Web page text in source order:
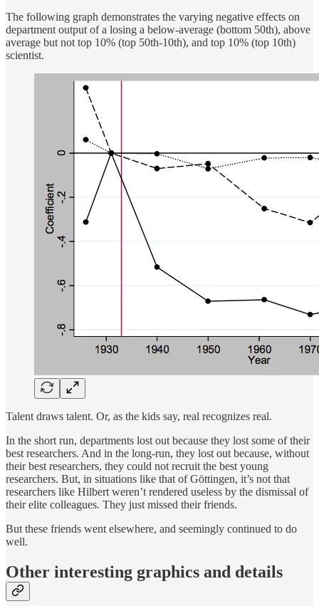
The following graph demonstrates the varying negative effects on
department output of a losing a below-average (bottom 50th), above
average but not top 10% (top 50th-10th), and top 10% (top 10th)
scientist.
Talent draws talent. Or, as the kids say, real recognizes real.
In the short run, departments lost out because they lost some of their
best researchers. And in the long-run, they lost out because, without
their best researchers, they could not recruit the best young
researchers. But, in situations like that of Göttingen, it’s not that
researchers like Hilbert weren’t rendered useless by the dismissal of
their elite colleagues. They just missed their friends.
But these friends went elsewhere, and seemingly continued to do
well.
Other interesting graphics and details